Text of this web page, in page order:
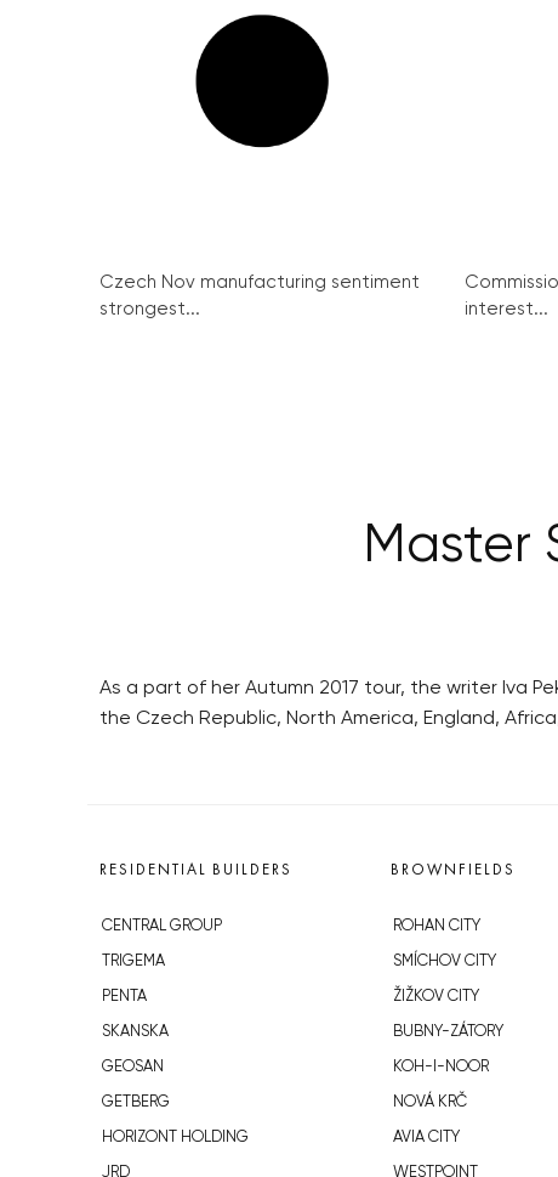
Czech Nov manufacturing sentiment
strongest...
interest...
Master
As a part of her Autumn 2017 tour, the writer Iva
the Czech Republic, North America, England,
RESIDENTIAL BUILDERS
CENTRAL GROUP
TRIGEMA
PENTA
SKANSKA
GEOSAN
GETBERG
HORIZONT HOLDING
JRD
BROWNFIELDS
ROHAN CITY
SMÍCHOV CITY
ŽIŽKOV CITY
BUBNY-ZÁTORY
KOH-I-NOOR
NOVÁ KRČ
AVIA CITY
WESTPOINT